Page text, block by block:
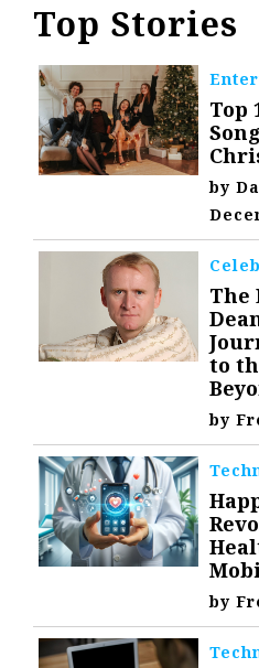
Top Stories
Top
by
The
to
by
by